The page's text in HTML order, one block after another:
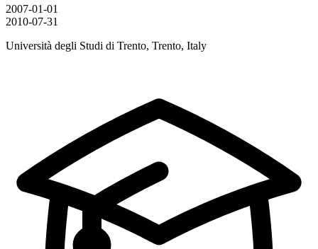
2007-01-01
2010-07-31
Università degli Studi di Trento, Trento, Italy